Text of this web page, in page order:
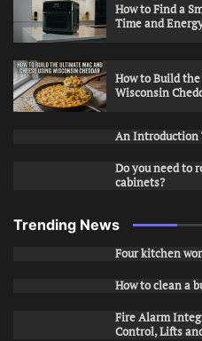
How to Find a
Time and
How to Build
Wisconsin
An Introduction
Do you need to
cabinets?
Trending News
Four kitchen
How to clean a
Fire Alarm
Control, Lifts